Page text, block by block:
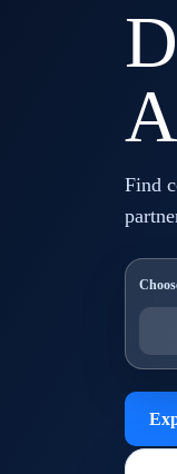
Find